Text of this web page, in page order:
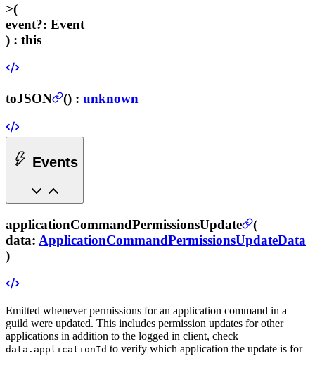
>(
event?: Event
) : this
toJSON () : unknown
Events
applicationCommandPermissionsUpdate
(
data: ApplicationCommandPermissionsUpdateData
)
Emitted whenever permissions for an application command in a
guild were updated. This includes permission updates for other
applications in addition to the logged in client, check
data.applicationId to verify which application the update is for